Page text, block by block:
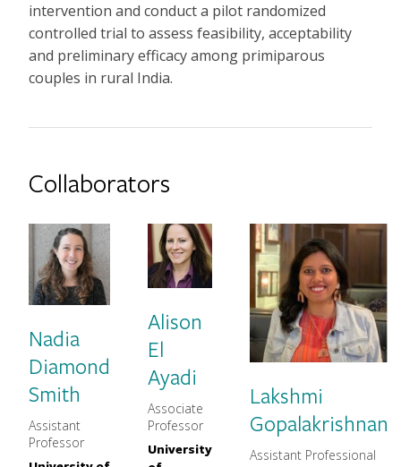
intervention and conduct a pilot randomized
controlled trial to assess feasibility, acceptability
and preliminary efficacy among primiparous
couples in rural India.
Collaborators
Nadia
Diamond
Smith
MNCH Title
Assistant
Professor
Alison
El
Ayadi
MNCH Title
Associate
Professor
Primary Affiliation
University
Lakshmi
Gopalakrishnan
Assistant Professional